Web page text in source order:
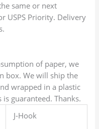
same or next
USPS Priority. Delivery
of paper, we
box. We will ship the
wrapped in a plastic
guaranteed. Thanks.
J-Hook